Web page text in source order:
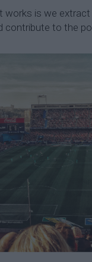
works is we
contribute to the